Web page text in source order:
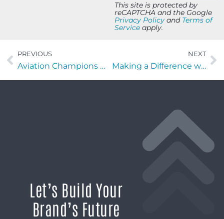
This site is protected by
reCAPTCHA and the Google
Privacy Policy and Terms of
Service apply.
PREVIOUS
Aviation Champions with Elliot Mintzer of TRYP and MySky
NEXT
Making a Difference with Johnique Bennett of AnnieRuth Foundation
Let’s Build Your
Brand’s Future